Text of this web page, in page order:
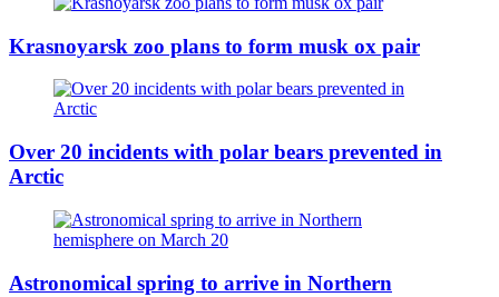
Krasnoyarsk zoo plans to form musk ox pair
Over 20 incidents with polar bears prevented in
Arctic
Astronomical spring to arrive in Northern